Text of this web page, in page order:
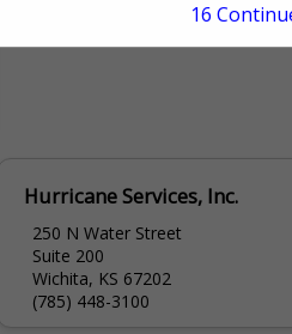
Hurricane Services, Inc.
250 N Water Street
Suite 200
Wichita, KS 67202
(785) 448-3100
15